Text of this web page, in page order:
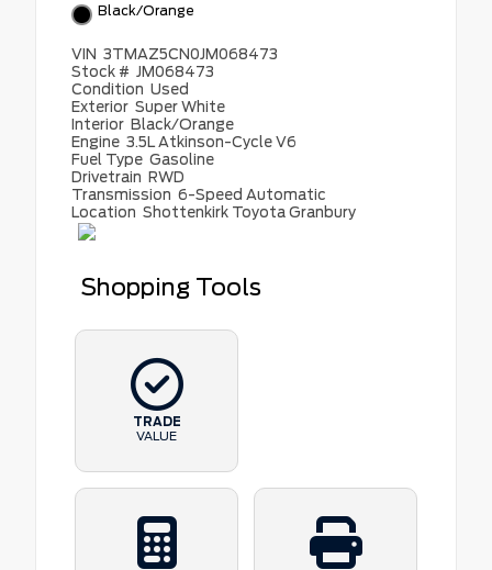
Black/Orange
VIN 3TMAZ5CN0JM068473
Stock # JM068473
Condition Used
Exterior Super White
Interior Black/Orange
Engine 3.5L Atkinson-Cycle V6
Fuel Type Gasoline
Drivetrain RWD
Transmission 6-Speed Automatic
Location Shottenkirk Toyota Granbury
Shopping Tools
TRADE
VALUE